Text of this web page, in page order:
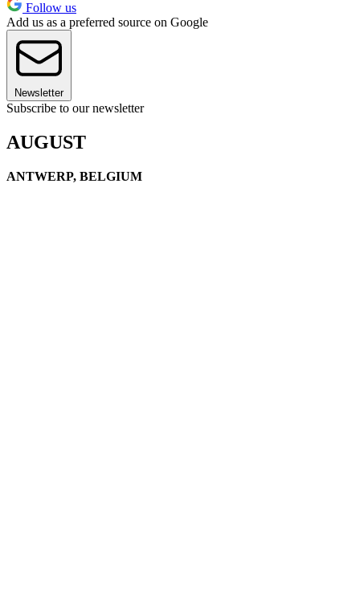
Follow us
Add us as a preferred source on Google
Newsletter
Subscribe to our newsletter
AUGUST
ANTWERP, BELGIUM